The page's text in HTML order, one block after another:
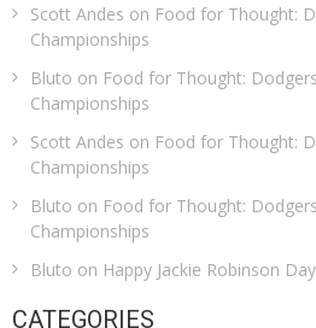
Scott Andes on Food for Thought:
Championships
Bluto on Food for Thought:
Championships
Scott Andes on Food for Thought:
Championships
Bluto on Food for Thought:
Championships
Bluto on Happy Jackie Robinson
CATEGORIES